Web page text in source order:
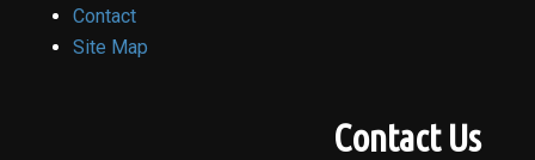
Contact
Site Map
Contact Us